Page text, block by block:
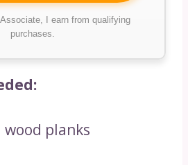
I earn from qualifying
purchases.
planks